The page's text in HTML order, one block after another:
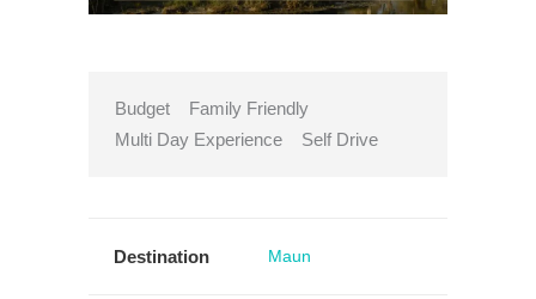
Budget
Family Friendly
Multi Day Experience
Self Drive
Destination Maun